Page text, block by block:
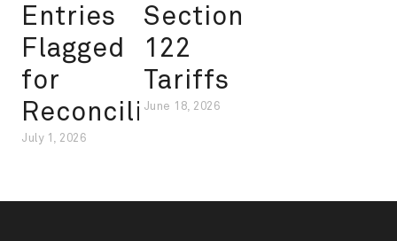
Entries
Flagged
for
Reconciliation
July 1, 2026
Section
122
Tariffs
June 18, 2026